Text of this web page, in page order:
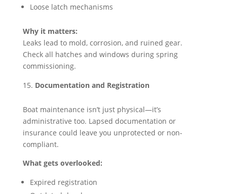
Loose latch mechanisms
Why it matters:
Leaks lead to mold, corrosion, and ruined gear.
Check all hatches and windows during spring
commissioning.
Documentation and Registration
Boat maintenance isn’t just physical—it’s
administrative too. Lapsed documentation or
insurance could leave you unprotected or non-
compliant.
What gets overlooked:
Expired registration